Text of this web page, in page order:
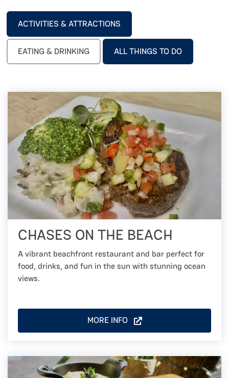
ACTIVITIES & ATTRACTIONS
EATING & DRINKING ALL THINGS TO DO
CHASES ON THE BEACH
A vibrant beachfront restaurant and bar perfect for
food, drinks, and fun in the sun with stunning ocean
views.
MORE INFO